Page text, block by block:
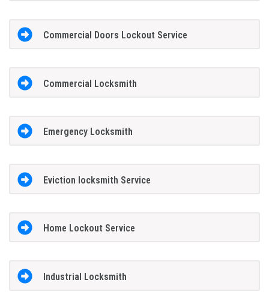
Commercial Doors Lockout Service
Commercial Locksmith
Emergency Locksmith
Eviction locksmith Service
Home Lockout Service
Industrial Locksmith